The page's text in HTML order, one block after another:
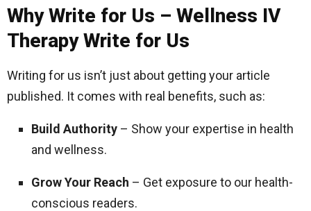
Why Write for Us – Wellness IV
Therapy Write for Us
Writing for us isn’t just about getting your article
published. It comes with real benefits, such as:
Build Authority – Show your expertise in health
and wellness.
Grow Your Reach – Get exposure to our health-
conscious readers.